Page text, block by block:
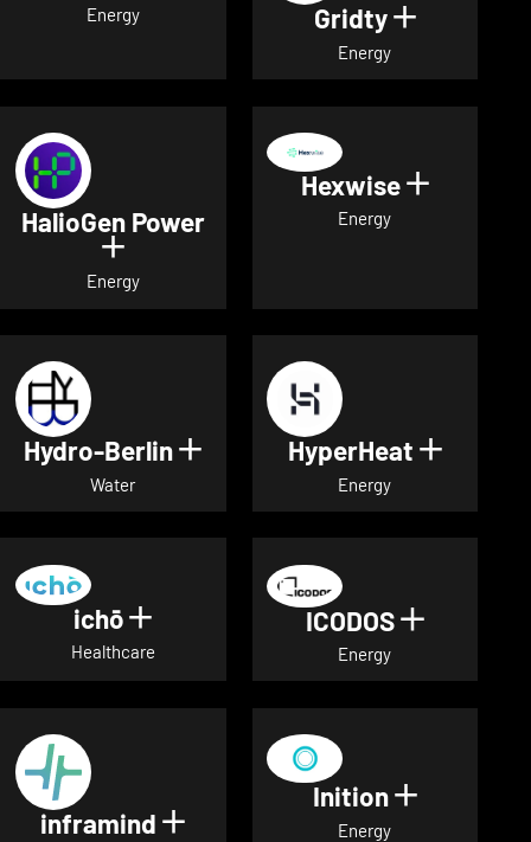
Energy Gridty Show
Energy
HalioGen Power
Show details for HalioGen Power
Energy
Hexwise Show
Energy
Hydro-Berlin Show details for Hydro-
Water
HyperHeat Show
Energy
ichō Show details for ichō
Healthcare
ICODOS Show
Energy
inframind Show details for inframind
Inition Show
Energy